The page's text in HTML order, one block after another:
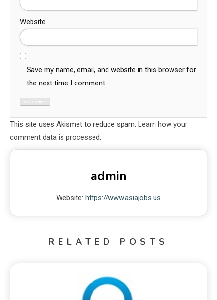
Website
Save my name, email, and website in this browser for
the next time I comment.
This site uses Akismet to reduce spam. Learn how your
comment data is processed.
admin
Website: https://www.asiajobs.us
RELATED POSTS